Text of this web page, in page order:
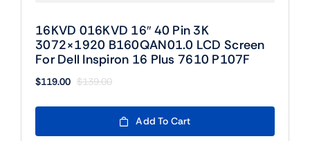
16KVD 016KVD 16″ 40 Pin 3K
3072×1920 B160QAN01.0 LCD Screen
For Dell Inspiron 16 Plus 7610 P107F
$139.00
Original
was:
$139.00.
$119.00
Current
$119.00.
Add To Cart